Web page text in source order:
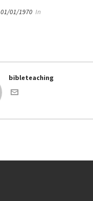
01/01/1970 In
bibleteaching